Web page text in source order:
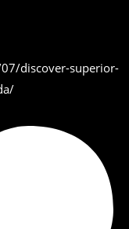
discover-superior-